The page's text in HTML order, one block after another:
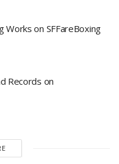
Works on SFFareBoxing
Records on